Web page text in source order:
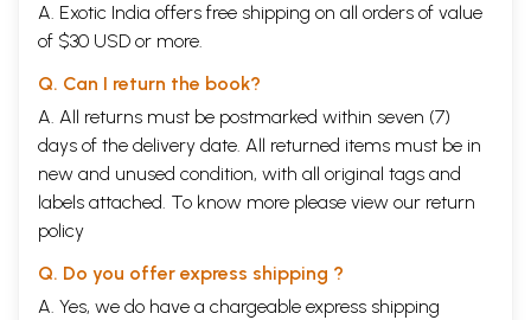
A. Exotic India offers free shipping on all orders of value
of $30 USD or more.
Q. Can I return the book?
A. All returns must be postmarked within seven (7)
days of the delivery date. All returned items must be in
new and unused condition, with all original tags and
labels attached. To know more please view our return
policy
Q. Do you offer express shipping ?
A. Yes, we do have a chargeable express shipping